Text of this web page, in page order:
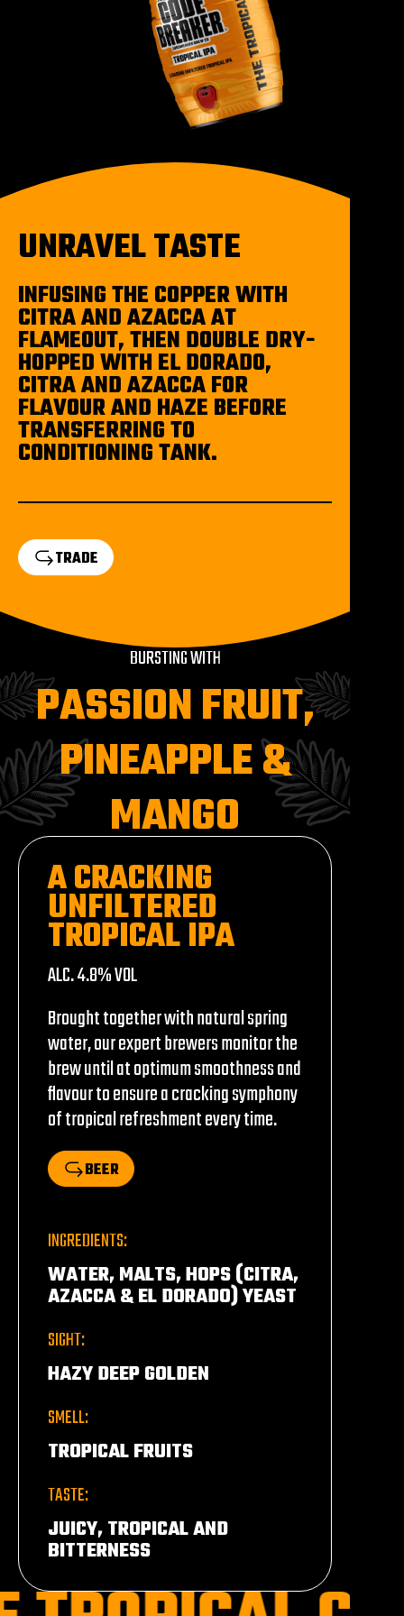
UNRAVEL TASTE
INFUSING THE COPPER WITH
CITRA AND AZACCA AT
FLAMEOUT, THEN DOUBLE DRY-
HOPPED WITH EL DORADO,
CITRA AND AZACCA FOR
FLAVOUR AND HAZE BEFORE
TRANSFERRING TO
CONDITIONING TANK.
TRADE
BURSTING WITH
PASSION FRUIT,
PINEAPPLE &
MANGO
A CRACKING
UNFILTERED
TROPICAL IPA
ALC. 4.8% VOL
Brought together with natural spring
water, our expert brewers monitor the
brew until at optimum smoothness and
flavour to ensure a cracking symphony
of tropical refreshment every time.
BEER
INGREDIENTS:
WATER, MALTS, HOPS (CITRA,
AZACCA & EL DORADO) YEAST
SIGHT:
HAZY DEEP GOLDEN
SMELL:
TROPICAL FRUITS
TASTE:
JUICY, TROPICAL AND
BITTERNESS